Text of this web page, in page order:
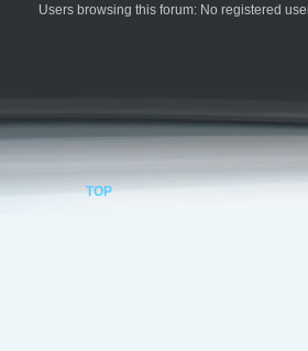
Users browsing this forum: No registered
TOP